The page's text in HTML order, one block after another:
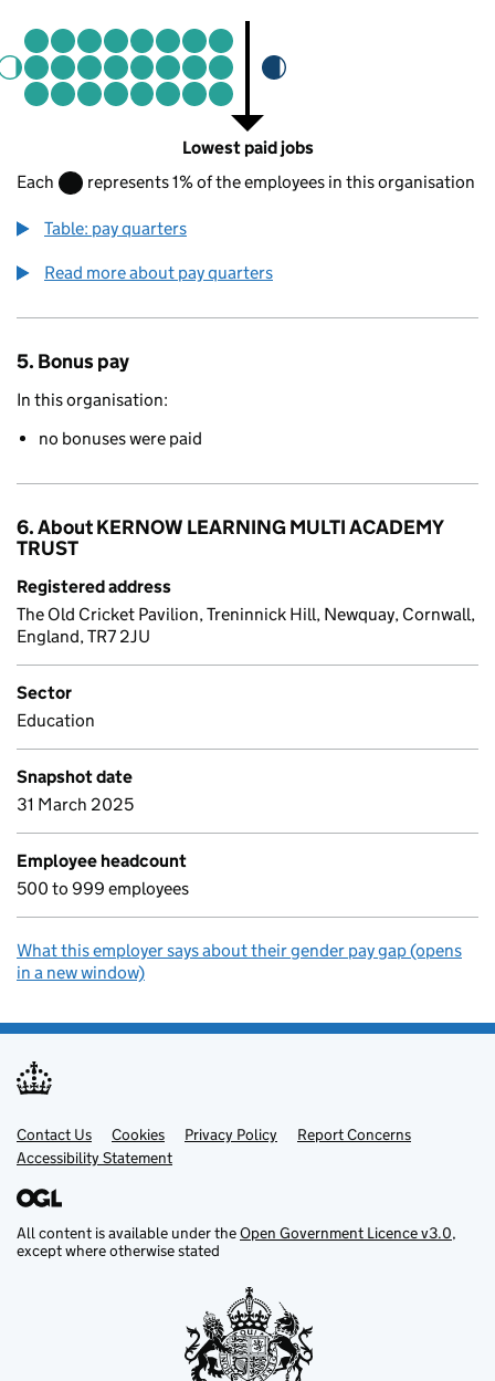
Lowest paid jobs
Each
represents 1% of the employees in this organisation
Table: pay quarters
Read more about pay quarters
5. Bonus pay
In this organisation:
no bonuses were paid
6. About KERNOW LEARNING MULTI ACADEMY
TRUST
Registered address
The Old Cricket Pavilion, Treninnick Hill, Newquay, Cornwall,
England, TR7 2JU
Sector
Education
Snapshot date
31 March 2025
Employee headcount
500 to 999 employees
What this employer says about their gender pay gap (opens
in a new window)
Support links
Contact Us Cookies Privacy Policy
Report Concerns
Accessibility Statement
All content is available under theOpen Government Licence v3.0,
except where otherwise stated